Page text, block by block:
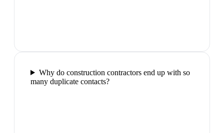
Why do construction contractors end up with so
many duplicate contacts?